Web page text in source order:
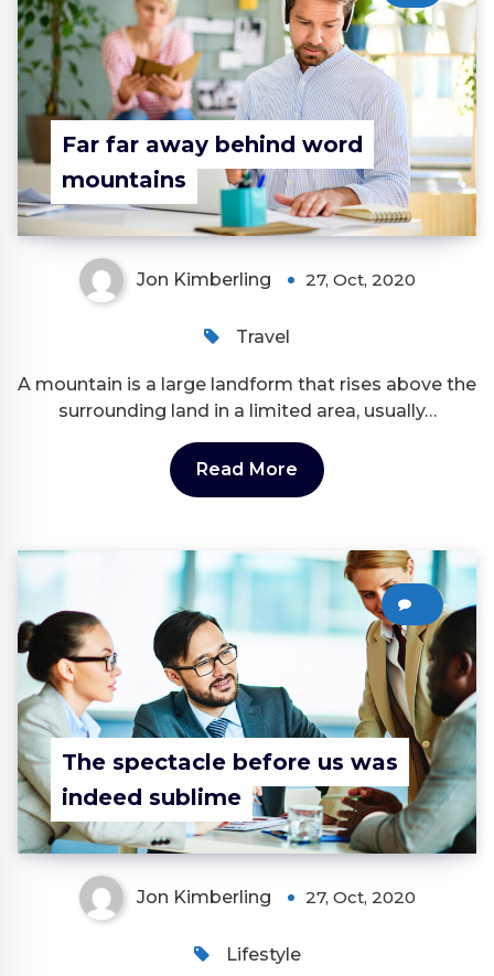
Far far away behind word
mountains
Jon Kimberling 27, Oct, 2020
Travel
A mountain is a large landform that rises above the
surrounding land in a limited area, usually…
Read More
The spectacle before us was
indeed sublime
Jon Kimberling 27, Oct, 2020
Lifestyle